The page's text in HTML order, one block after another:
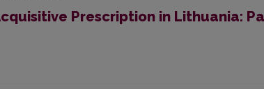
Prescription in Lithuania: